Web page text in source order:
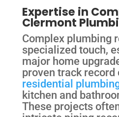
Expertise in
Clermont
Complex plumbing
specialized touch,
major home
proven track record
residential
kitchen and
These projects